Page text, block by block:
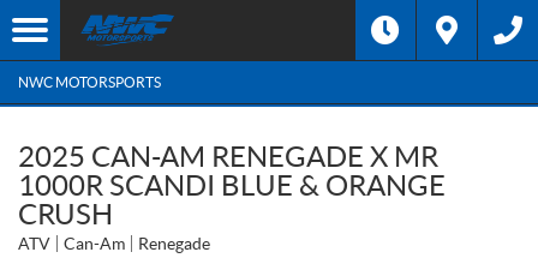
NWC MOTORSPORTS
2025 CAN-AM RENEGADE X MR
1000R SCANDI BLUE & ORANGE
CRUSH
ATV Can-Am Renegade